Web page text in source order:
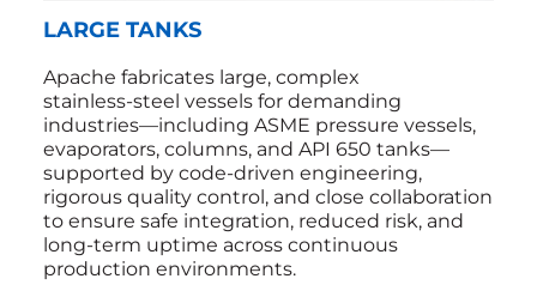
LARGE TANKS
Apache fabricates large, complex
stainless‑steel vessels for demanding
industries—including ASME pressure vessels,
evaporators, columns, and API 650 tanks—
supported by code‑driven engineering,
rigorous quality control, and close collaboration
to ensure safe integration, reduced risk, and
long‑term uptime across continuous
production environments.